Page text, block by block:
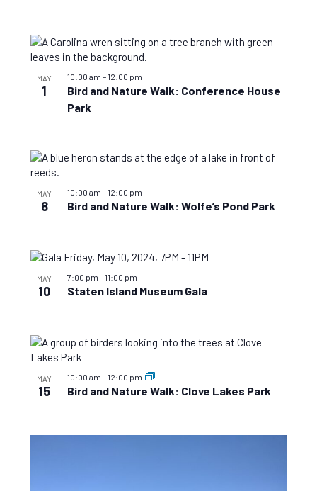
MAY
1
Bird and Nature Walk: Conference House
Park
10:00 am –12:00 pm
MAY
8 Bird and Nature Walk: Wolfe’s Pond Park
10:00 am –12:00 pm
MAY
10 Staten Island Museum Gala
7:00 pm –11:00 pm
MAY
15 Bird and Nature Walk: Clove Lakes Park
10:00 am –12:00 pm